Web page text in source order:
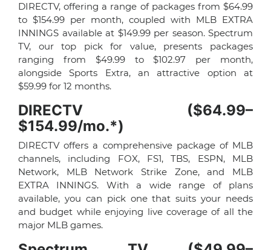
DIRECTV, offering a range of packages from $64.99
to $154.99 per month, coupled with MLB EXTRA
INNINGS available at $149.99 per season. Spectrum
TV, our top pick for value, presents packages
ranging from $49.99 to $102.97 per month,
alongside Sports Extra, an attractive option at
$59.99 for 12 months.
DIRECTV ($64.99–
$154.99/mo.*)
DIRECTV offers a comprehensive package of MLB
channels, including FOX, FS1, TBS, ESPN, MLB
Network, MLB Network Strike Zone, and MLB
EXTRA INNINGS. With a wide range of plans
available, you can pick one that suits your needs
and budget while enjoying live coverage of all the
major MLB games.